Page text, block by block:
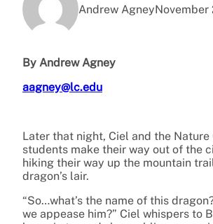
Andrew AgneyNovember
By Andrew Agney
aagney@lc.edu
Later that night, Ciel and the Nature
students make their way out of the
hiking their way up the mountain
dragon’s lair.
“So…what’s the name of this
we appease him?” Ciel whispers to